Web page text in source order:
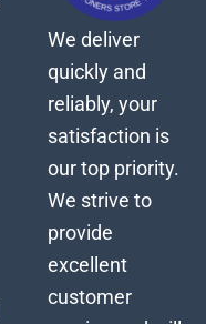
We deliver
quickly and
reliably, your
satisfaction is
our top priority.
We strive to
provide
excellent
customer